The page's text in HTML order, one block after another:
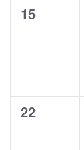
0
15
0
22